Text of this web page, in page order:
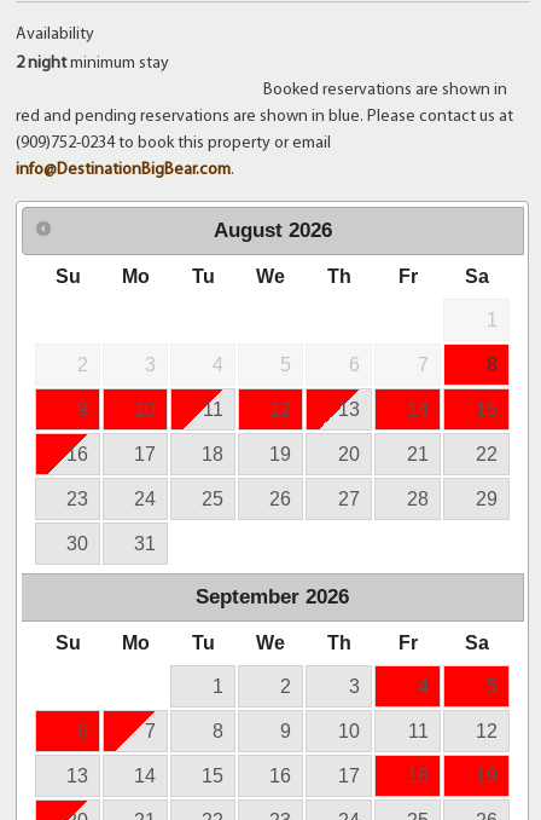
Availability
2 nightminimum stay
Booked reservations are shown in
red and pending reservations are shown in blue. Please contact us at
(909)752-0234 to book this property or email
info@DestinationBigBear.com.
August 2026
Su Mo Tu We Th Fr Sa
1
2 3 4 5 6 7 8
9 10 11 12 13 14 15
16 17 18 19 20 21 22
23 24 25 26 27 28 29
30 31
September 2026
Su Mo Tu We Th Fr Sa
1 2 3 4 5
6 7 8 9 10 11 12
13 14 15 16 17 18 19